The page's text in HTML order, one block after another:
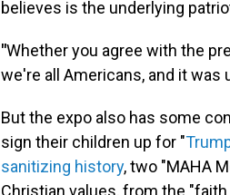
believes is the underlying
"Whether you agree with the
we're all Americans, and it was
But the expo also has some
sign their children up for "
sanitizing history, two "MAHA
Christian values, from the